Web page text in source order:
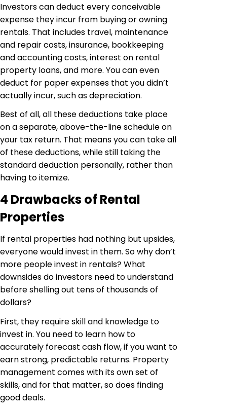
Investors can deduct every conceivable
expense they incur from buying or owning
rentals. That includes travel, maintenance
and repair costs, insurance, bookkeeping
and accounting costs, interest on rental
property loans, and more. You can even
deduct for paper expenses that you didn’t
actually incur, such as depreciation.
Best of all, all these deductions take place
on a separate, above-the-line schedule on
your tax return. That means you can take all
of these deductions, while still taking the
standard deduction personally, rather than
having to itemize.
4 Drawbacks of Rental
Properties
If rental properties had nothing but upsides,
everyone would invest in them. So why don’t
more people invest in rentals? What
downsides do investors need to understand
before shelling out tens of thousands of
dollars?
First, they require skill and knowledge to
invest in. You need to learn how to
accurately forecast cash flow, if you want to
earn strong, predictable returns. Property
management comes with its own set of
skills, and for that matter, so does finding
good deals.